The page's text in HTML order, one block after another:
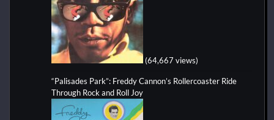
(64,667 views)
“Palisades Park”: Freddy Cannon’s Rollercoaster Ride
Through Rock and Roll Joy